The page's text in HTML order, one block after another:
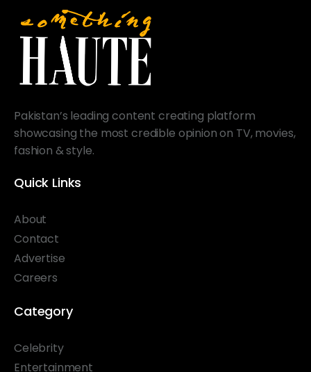
Pakistan’s leading content creating platform
showcasing the most credible opinion on TV, movies,
fashion & style.
Quick Links
About
Contact
Advertise
Careers
Category
Celebrity
Entertainment